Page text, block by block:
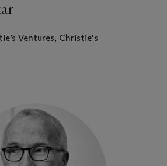
Ventures, Christie's